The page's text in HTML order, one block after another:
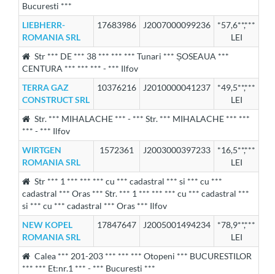
Bucuresti ***
LIEBHERR-
ROMANIA SRL
17683986 J2007000099236
*57,6**,***
LEI
Str *** DE *** 38 *** *** *** Tunari *** ȘOSEAUA ***
CENTURA *** *** *** - *** Ilfov
TERRA GAZ
CONSTRUCT SRL
10376216 J2010000041237
*49,5**,***
LEI
Str. *** MIHALACHE *** - *** Str. *** MIHALACHE *** ***
*** - *** Ilfov
WIRTGEN
ROMANIA SRL
1572361 J2003000397233
*16,5**,***
LEI
Str *** 1 *** *** *** cu *** cadastral *** si *** cu ***
cadastral *** Oras *** Str. *** 1 *** *** *** cu *** cadastral ***
si *** cu *** cadastral *** Oras *** Ilfov
NEW KOPEL
ROMANIA SRL
17847647 J2005001494234
*78,9**,***
LEI
Calea *** 201-203 *** *** *** Otopeni *** BUCURESTILOR
*** *** Et:nr.1 *** - *** Bucuresti ***